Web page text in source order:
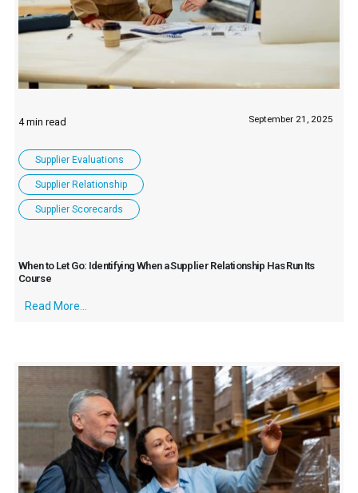
September 21, 2025
Supplier Evaluations
Supplier Relationship
Supplier Scorecards
When to Let Go: Identifying When a Supplier Relationship Has Run Its
Course
Read More...